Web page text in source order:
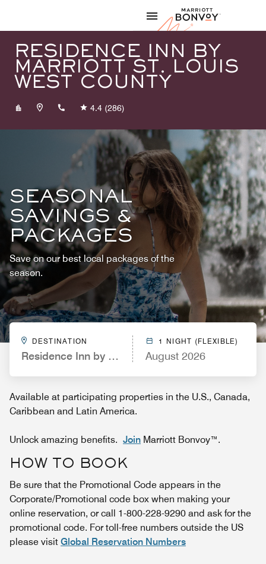
Marriott
RESIDENCE INN BY
MARRIOTT ST. LOUIS
WEST COUNTY
+13143397500
4.4 (286)
SEASONAL
SAVINGS &
PACKAGES
Save on our best local packages of the
season.
DESTINATION
Residence Inn by Marriott St. Louis West County
1 NIGHT (FLEXIBLE)
August 2026
Available at participating properties in the U.S., Canada,
Caribbean and Latin America.
Unlock amazing benefits. Join Marriott Bonvoy™.
HOW TO BOOK
Be sure that the Promotional Code appears in the
Corporate/Promotional code box when making your
online reservation, or call 1-800-228-9290 and ask for the
promotional code. For toll-free numbers outside the US
please visit Global Reservation Numbers